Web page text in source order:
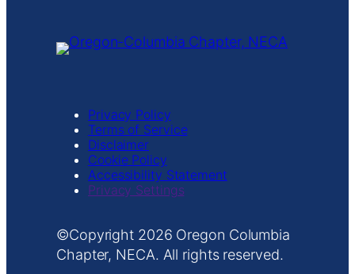
Privacy Policy
Terms of Service
Disclaimer
Cookie Policy
Accessibility Statement
Privacy Settings
Copyright
Oregon Columbia
Chapter, NECA. All rights reserved.